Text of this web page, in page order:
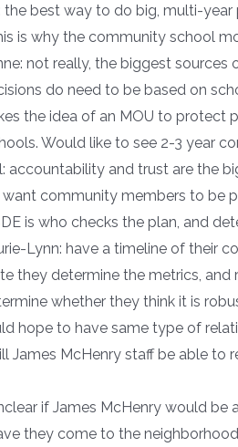
the best way to do big, multi-
is why the community school
not really, the biggest
do need to be based on
the idea of an MOU to protect
Would like to see 2-3 year
accountability and trust are the
want community members to be
is who checks the plan, and
Lynn: have a timeline of their
they determine the metrics, and
whether they think it is
hope to have same type of
James McHenry staff be able to
if James McHenry would be
they come to the